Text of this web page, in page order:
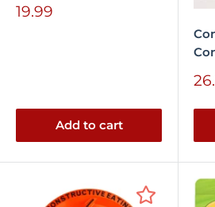
Sale
19.99
Add to cart